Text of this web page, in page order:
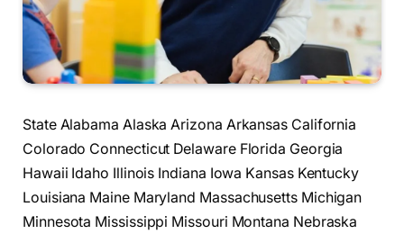
State Alabama Alaska Arizona Arkansas California
Colorado Connecticut Delaware Florida Georgia
Hawaii Idaho Illinois Indiana Iowa Kansas Kentucky
Louisiana Maine Maryland Massachusetts Michigan
Minnesota Mississippi Missouri Montana Nebraska